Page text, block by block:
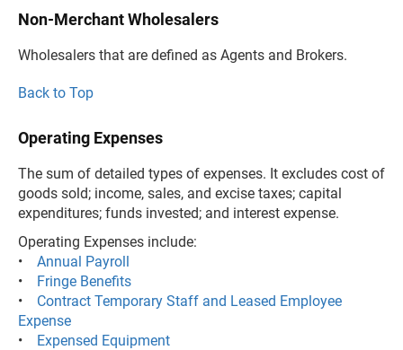
Non-Merchant Wholesalers
Wholesalers that are defined as Agents and Brokers.
Back to Top
Operating Expenses
The sum of detailed types of expenses. It excludes cost of
goods sold; income, sales, and excise taxes; capital
expenditures; funds invested; and interest expense.
Operating Expenses include:
• Annual Payroll
• Fringe Benefits
• Contract Temporary Staff and Leased Employee
Expense
• Expensed Equipment